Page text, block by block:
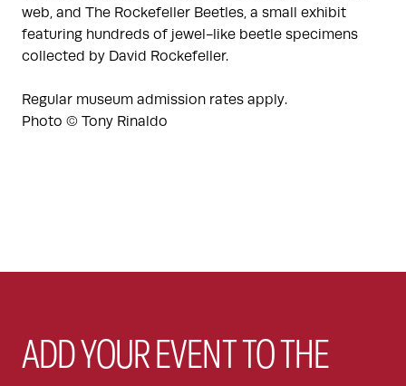
web, and The Rockefeller Beetles, a small exhibit
featuring hundreds of jewel-like beetle specimens
collected by David Rockefeller.
Regular museum admission rates apply.
Photo © Tony Rinaldo
ADD YOUR EVENT TO THE